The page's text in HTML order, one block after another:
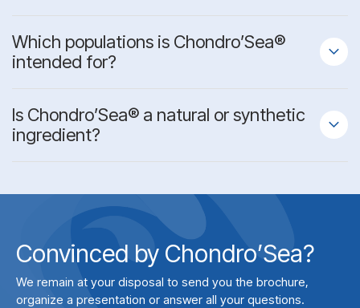
Which populations is Chondro’Sea®
intended for?
Is Chondro’Sea® a natural or synthetic
ingredient?
Convinced by Chondro’Sea?
We remain at your disposal to send you the brochure,
organize a presentation or answer all your questions.